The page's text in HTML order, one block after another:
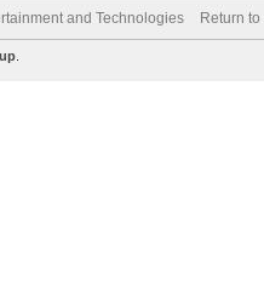
and Technologies Return to